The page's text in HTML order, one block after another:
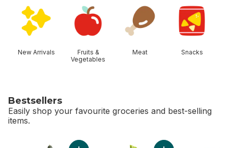
New Arrivals
Fruits &
Vegetables
Meat Snacks
Bestsellers
Easily shop your favourite groceries and best-selling
items.
skip Bestsellers